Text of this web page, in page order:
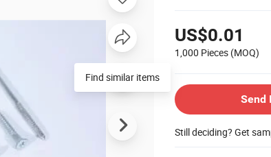
US$0.01
1,000 Pieces (MOQ)
Send
Still deciding? Get
Find similar items